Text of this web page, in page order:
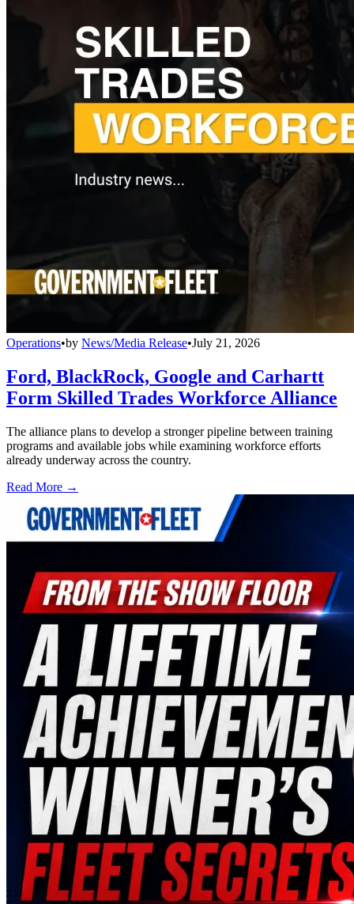
Operations•by News/Media Release•July 21, 2026
Ford, BlackRock, Google and Carhartt
Form Skilled Trades Workforce Alliance
The alliance plans to develop a stronger pipeline between training
programs and available jobs while examining workforce efforts
already underway across the country.
Read More →